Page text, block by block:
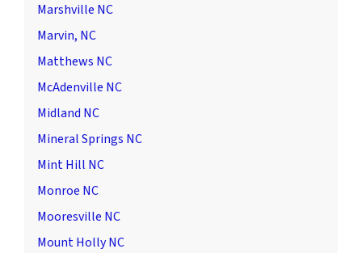
Marshville NC
Marvin, NC
Matthews NC
McAdenville NC
Midland NC
Mineral Springs NC
Mint Hill NC
Monroe NC
Mooresville NC
Mount Holly NC